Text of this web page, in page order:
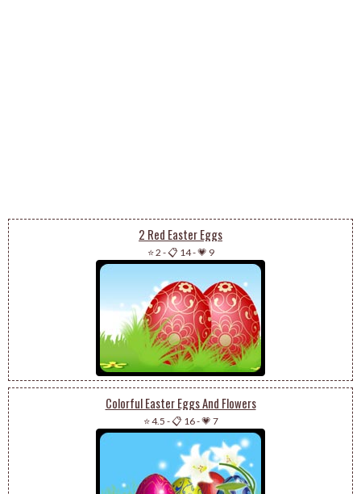
2 Red Easter Eggs
⭐ 2 -📋 14-💗 9
Colorful Easter Eggs And Flowers
⭐ 4.5 -📋 16-💗 7